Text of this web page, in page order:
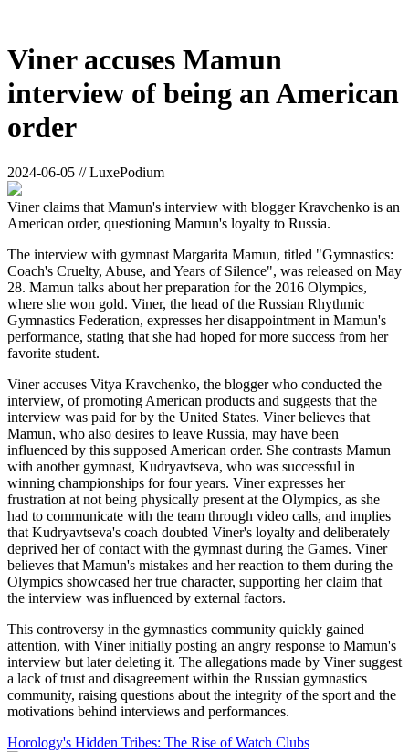
Viner accuses Mamun
interview of being an American
order
2024-06-05 // LuxePodium
Viner claims that Mamun's interview with blogger Kravchenko is an
American order, questioning Mamun's loyalty to Russia.
The interview with gymnast Margarita Mamun, titled "Gymnastics:
Coach's Cruelty, Abuse, and Years of Silence", was released on May
28. Mamun talks about her preparation for the 2016 Olympics,
where she won gold. Viner, the head of the Russian Rhythmic
Gymnastics Federation, expresses her disappointment in Mamun's
performance, stating that she had hoped for more success from her
favorite student.
Viner accuses Vitya Kravchenko, the blogger who conducted the
interview, of promoting American products and suggests that the
interview was paid for by the United States. Viner believes that
Mamun, who also desires to leave Russia, may have been
influenced by this supposed American order. She contrasts Mamun
with another gymnast, Kudryavtseva, who was successful in
winning championships for four years. Viner expresses her
frustration at not being physically present at the Olympics, as she
had to communicate with the team through video calls, and implies
that Kudryavtseva's coach doubted Viner's loyalty and deliberately
deprived her of contact with the gymnast during the Games. Viner
believes that Mamun's mistakes and her reaction to them during the
Olympics showcased her true character, supporting her claim that
the interview was influenced by external factors.
This controversy in the gymnastics community quickly gained
attention, with Viner initially posting an angry response to Mamun's
interview but later deleting it. The allegations made by Viner suggest
a lack of trust and disagreement within the Russian gymnastics
community, raising questions about the integrity of the sport and the
motivations behind interviews and performances.
Horology's Hidden Tribes: The Rise of Watch Clubs